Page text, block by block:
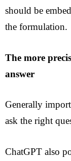
should be
the formulation.
The more
answer
Generally
ask the right
ChatGPT also